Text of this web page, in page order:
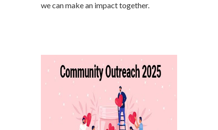
we can make an impact together.